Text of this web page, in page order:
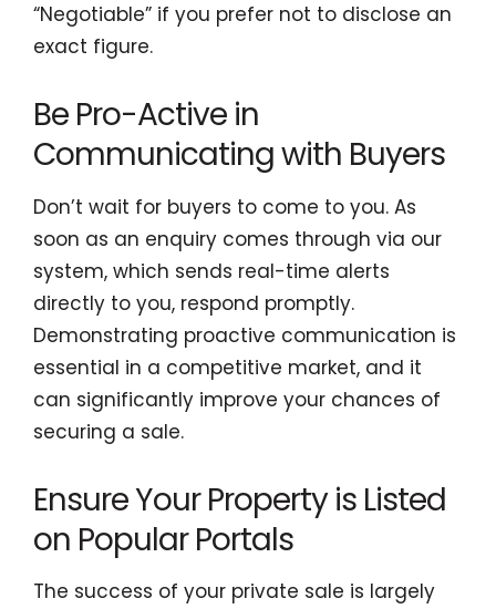
“Negotiable” if you prefer not to disclose an
exact figure.
Be Pro-Active in
Communicating with Buyers
Don’t wait for buyers to come to you. As
soon as an enquiry comes through via our
system, which sends real-time alerts
directly to you, respond promptly.
Demonstrating proactive communication is
essential in a competitive market, and it
can significantly improve your chances of
securing a sale.
Ensure Your Property is Listed
on Popular Portals
The success of your private sale is largely